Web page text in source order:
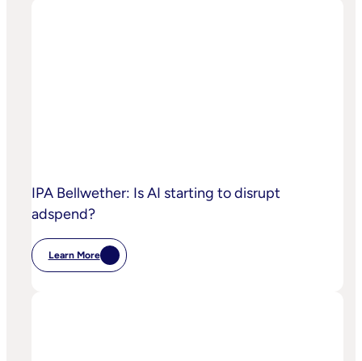
IPA Bellwether: Is AI starting to disrupt
adspend?
Learn More
:
IPA